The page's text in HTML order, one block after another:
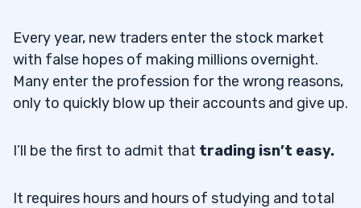
Every year, new traders enter the stock market
with false hopes of making millions overnight.
Many enter the profession for the wrong reasons,
only to quickly blow up their accounts and give up.
I’ll be the first to admit that trading isn’t easy.
It requires hours and hours of studying and total